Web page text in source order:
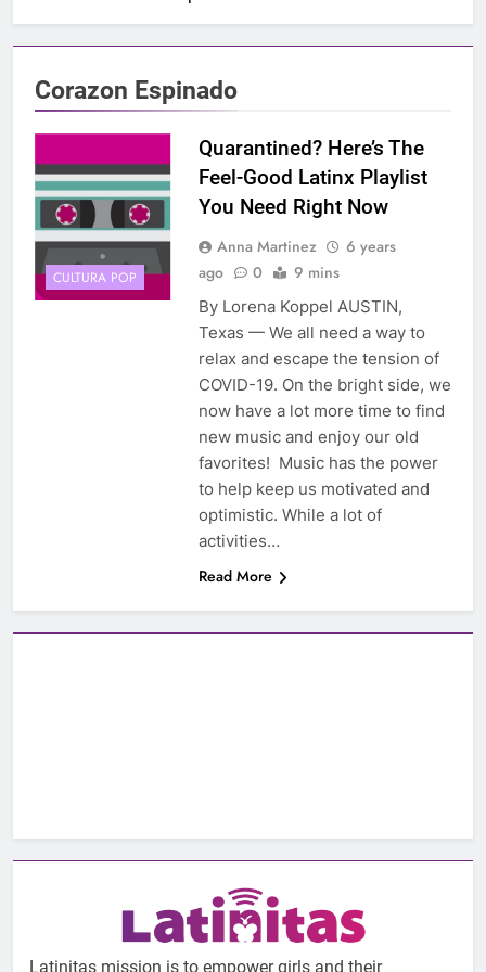
Corazon Espinado
CULTURA POP
Quarantined? Here’s The
Feel-Good Latinx Playlist
You Need Right Now
Anna Martinez
6 years
ago
0 9 mins
By Lorena Koppel AUSTIN,
Texas — We all need a way to
relax and escape the tension of
COVID-19. On the bright side, we
now have a lot more time to find
new music and enjoy our old
favorites! Music has the power
to help keep us motivated and
optimistic. While a lot of
activities…
Read More
Latinitas mission is to empower girls and their